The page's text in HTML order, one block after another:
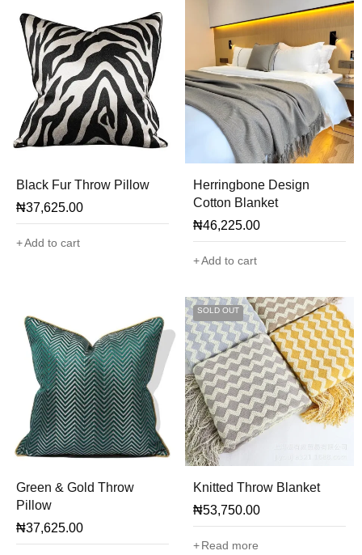
Black Fur Throw Pillow
₦37,625.00
Add to cart
Herringbone Design
Cotton Blanket
₦46,225.00
Add to cart
Green & Gold Throw
Pillow
₦37,625.00
SOLD OUT
Knitted Throw Blanket
₦53,750.00
Read more